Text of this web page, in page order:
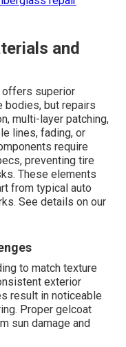
and
offers superior
bodies, but repairs
multi-layer patching,
lines, fading, or
require
preventing tire
These elements
from typical auto
See details on our
to match texture
exterior
result in noticeable
Proper gelcoat
sun damage and